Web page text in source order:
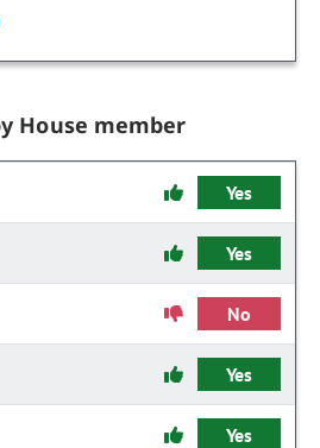
House member
Yes
Yes
No
Yes
Yes